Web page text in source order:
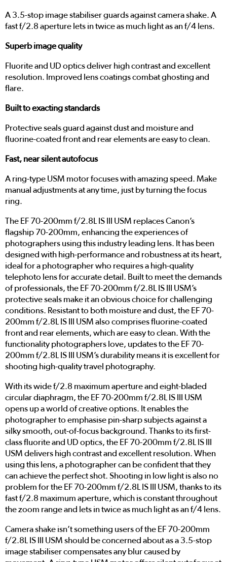
A 3.5-stop image stabiliser guards against camera shake. A
fast f/2.8 aperture lets in twice as much light as an f/4 lens.
Superb image quality
Fluorite and UD optics deliver high contrast and excellent
resolution. Improved lens coatings combat ghosting and
flare.
Built to exacting standards
Protective seals guard against dust and moisture and
fluorine-coated front and rear elements are easy to clean.
Fast, near silent autofocus
A ring-type USM motor focuses with amazing speed. Make
manual adjustments at any time, just by turning the focus
ring.
The EF 70-200mm f/2.8L IS III USM replaces Canon’s
flagship 70-200mm, enhancing the experiences of
photographers using this industry leading lens. It has been
designed with high-performance and robustness at its heart,
ideal for a photographer who requires a high-quality
telephoto lens for accurate detail. Built to meet the demands
of professionals, the EF 70-200mm f/2.8L IS III USM’s
protective seals make it an obvious choice for challenging
conditions. Resistant to both moisture and dust, the EF 70-
200mm f/2.8L IS III USM also comprises fluorine-coated
front and rear elements, which are easy to clean. With the
functionality photographers love, updates to the EF 70-
200mm f/2.8L IS III USM’s durability means it is excellent for
shooting high-quality travel photography.
With its wide f/2.8 maximum aperture and eight-bladed
circular diaphragm, the EF 70-200mm f/2.8L IS III USM
opens up a world of creative options. It enables the
photographer to emphasise pin-sharp subjects against a
silky smooth, out-of-focus background. Thanks to its first-
class fluorite and UD optics, the EF 70-200mm f/2.8L IS III
USM delivers high contrast and excellent resolution. When
using this lens, a photographer can be confident that they
can achieve the perfect shot. Shooting in low light is also no
problem for the EF 70-200mm f/2.8L IS III USM, thanks to its
fast f/2.8 maximum aperture, which is constant throughout
the zoom range and lets in twice as much light as an f/4 lens.
Camera shake isn’t something users of the EF 70-200mm
f/2.8L IS III USM should be concerned about as a 3.5-stop
image stabiliser compensates any blur caused by